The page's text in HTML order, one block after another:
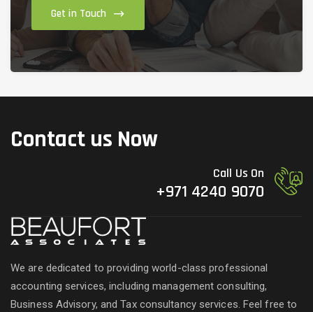
Get in Touch
Contact us Now
Call Us On
+971 4240 9070
We are dedicated to providing world-class professional
accounting services, including management consulting,
Business Advisory, and Tax consultancy services. Feel free to